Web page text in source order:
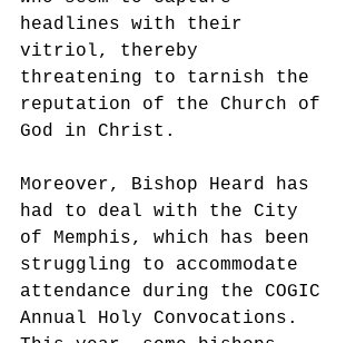
headlines with their
vitriol, thereby
threatening to tarnish the
reputation of the Church of
God in Christ.
Moreover, Bishop Heard has
had to deal with the City
of Memphis, which has been
struggling to accommodate
attendance during the COGIC
Annual Holy Convocations.